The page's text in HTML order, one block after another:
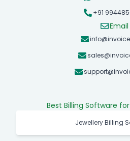
+91
+91
Email
Jewellery Billing